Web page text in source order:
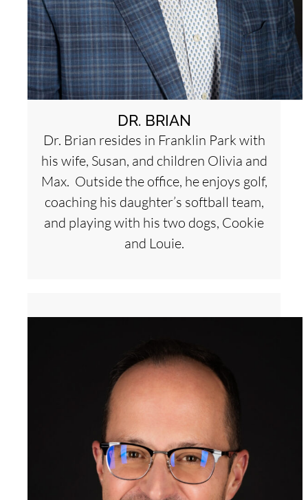
DR. BRIAN
Dr. Brian resides in Franklin Park with
his wife, Susan, and children Olivia and
Max. Outside the office, he enjoys golf,
coaching his daughter’s softball team,
and playing with his two dogs, Cookie
and Louie.